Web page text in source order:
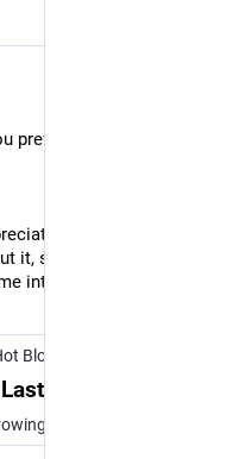
prefer those:
if you would leave a
it, since we don't get
into which we poured all
action!